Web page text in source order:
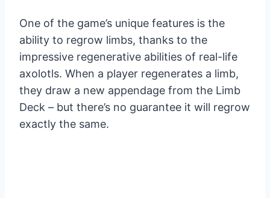
One of the game’s unique features is the
ability to regrow limbs, thanks to the
impressive regenerative abilities of real-life
axolotls. When a player regenerates a limb,
they draw a new appendage from the Limb
Deck – but there’s no guarantee it will regrow
exactly the same.